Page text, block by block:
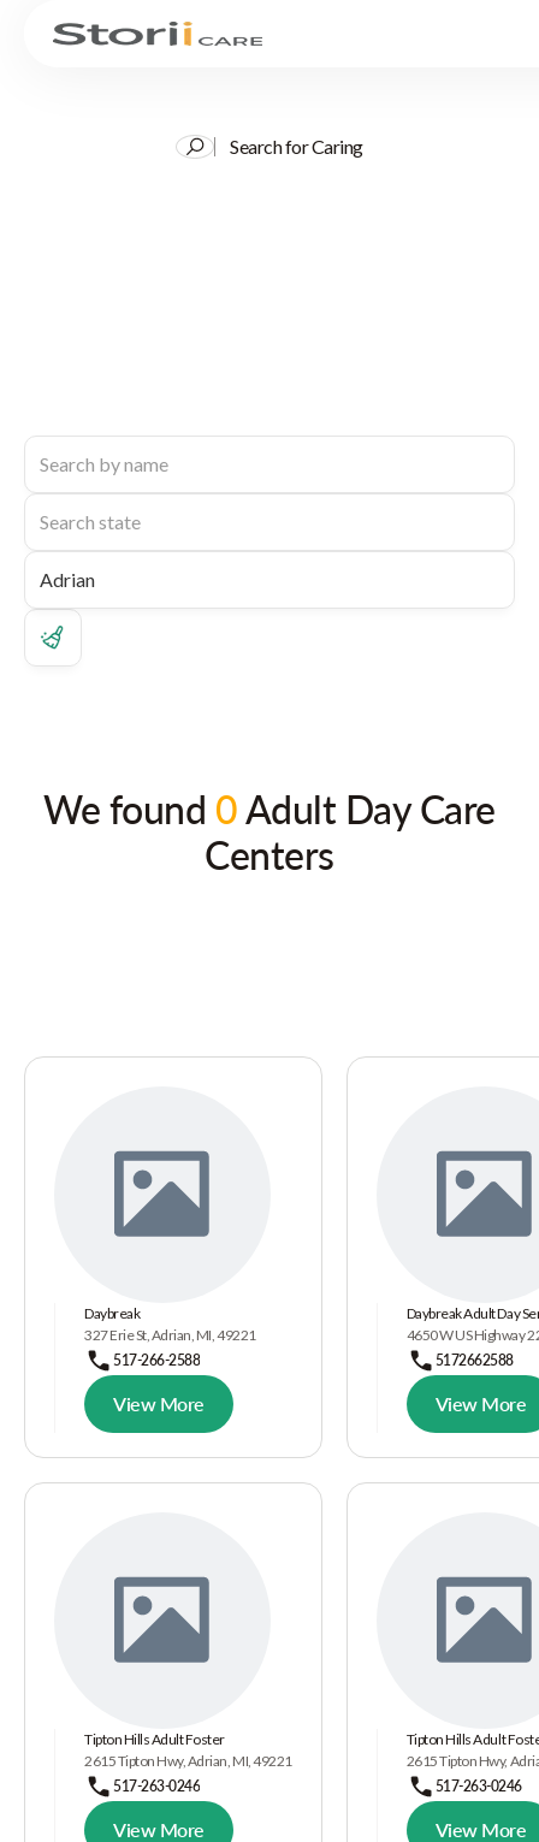
Search for Caring
We found 0Adult Day Care
Centers
Daybreak
327 Erie St, Adrian, MI, 49221
517-266-2588
View More
Daybreak Adult Day
4650 W US Highway
5172662588
View More
Tipton Hills Adult Foster
2615 Tipton Hwy, Adrian, MI, 49221
517-263-0246
View More
Tipton Hills Adult
2615 Tipton Hwy,
517-263-0246
View More